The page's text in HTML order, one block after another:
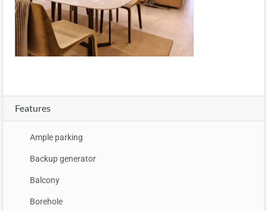
Features
Ample parking
Backup generator
Balcony
Borehole